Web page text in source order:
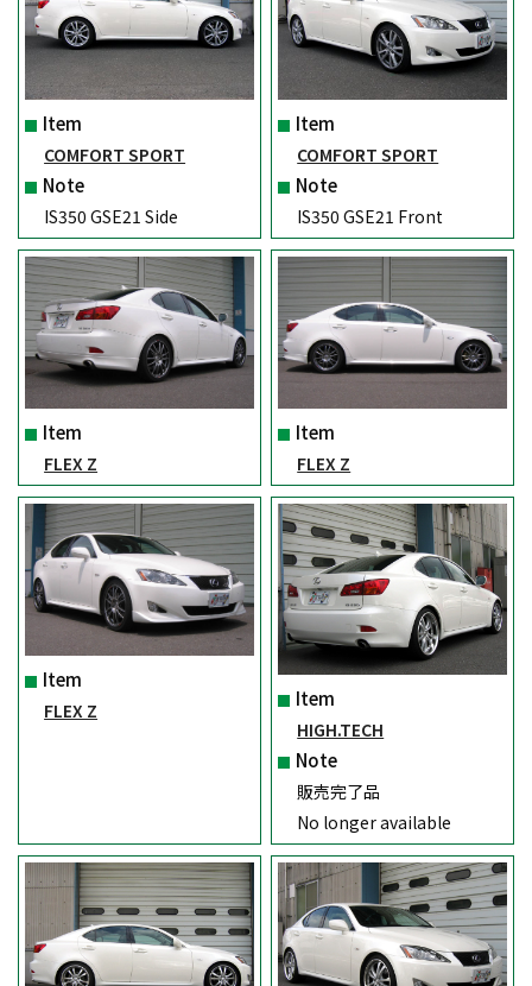
Item
COMFORT SPORT
Note
IS350 GSE21 Side
Item
COMFORT SPORT
Note
IS350 GSE21 Front
Item
FLEX Z
Item
FLEX Z
Item
FLEX Z Item
HIGH.TECH
Note
販売完了品
No longer available